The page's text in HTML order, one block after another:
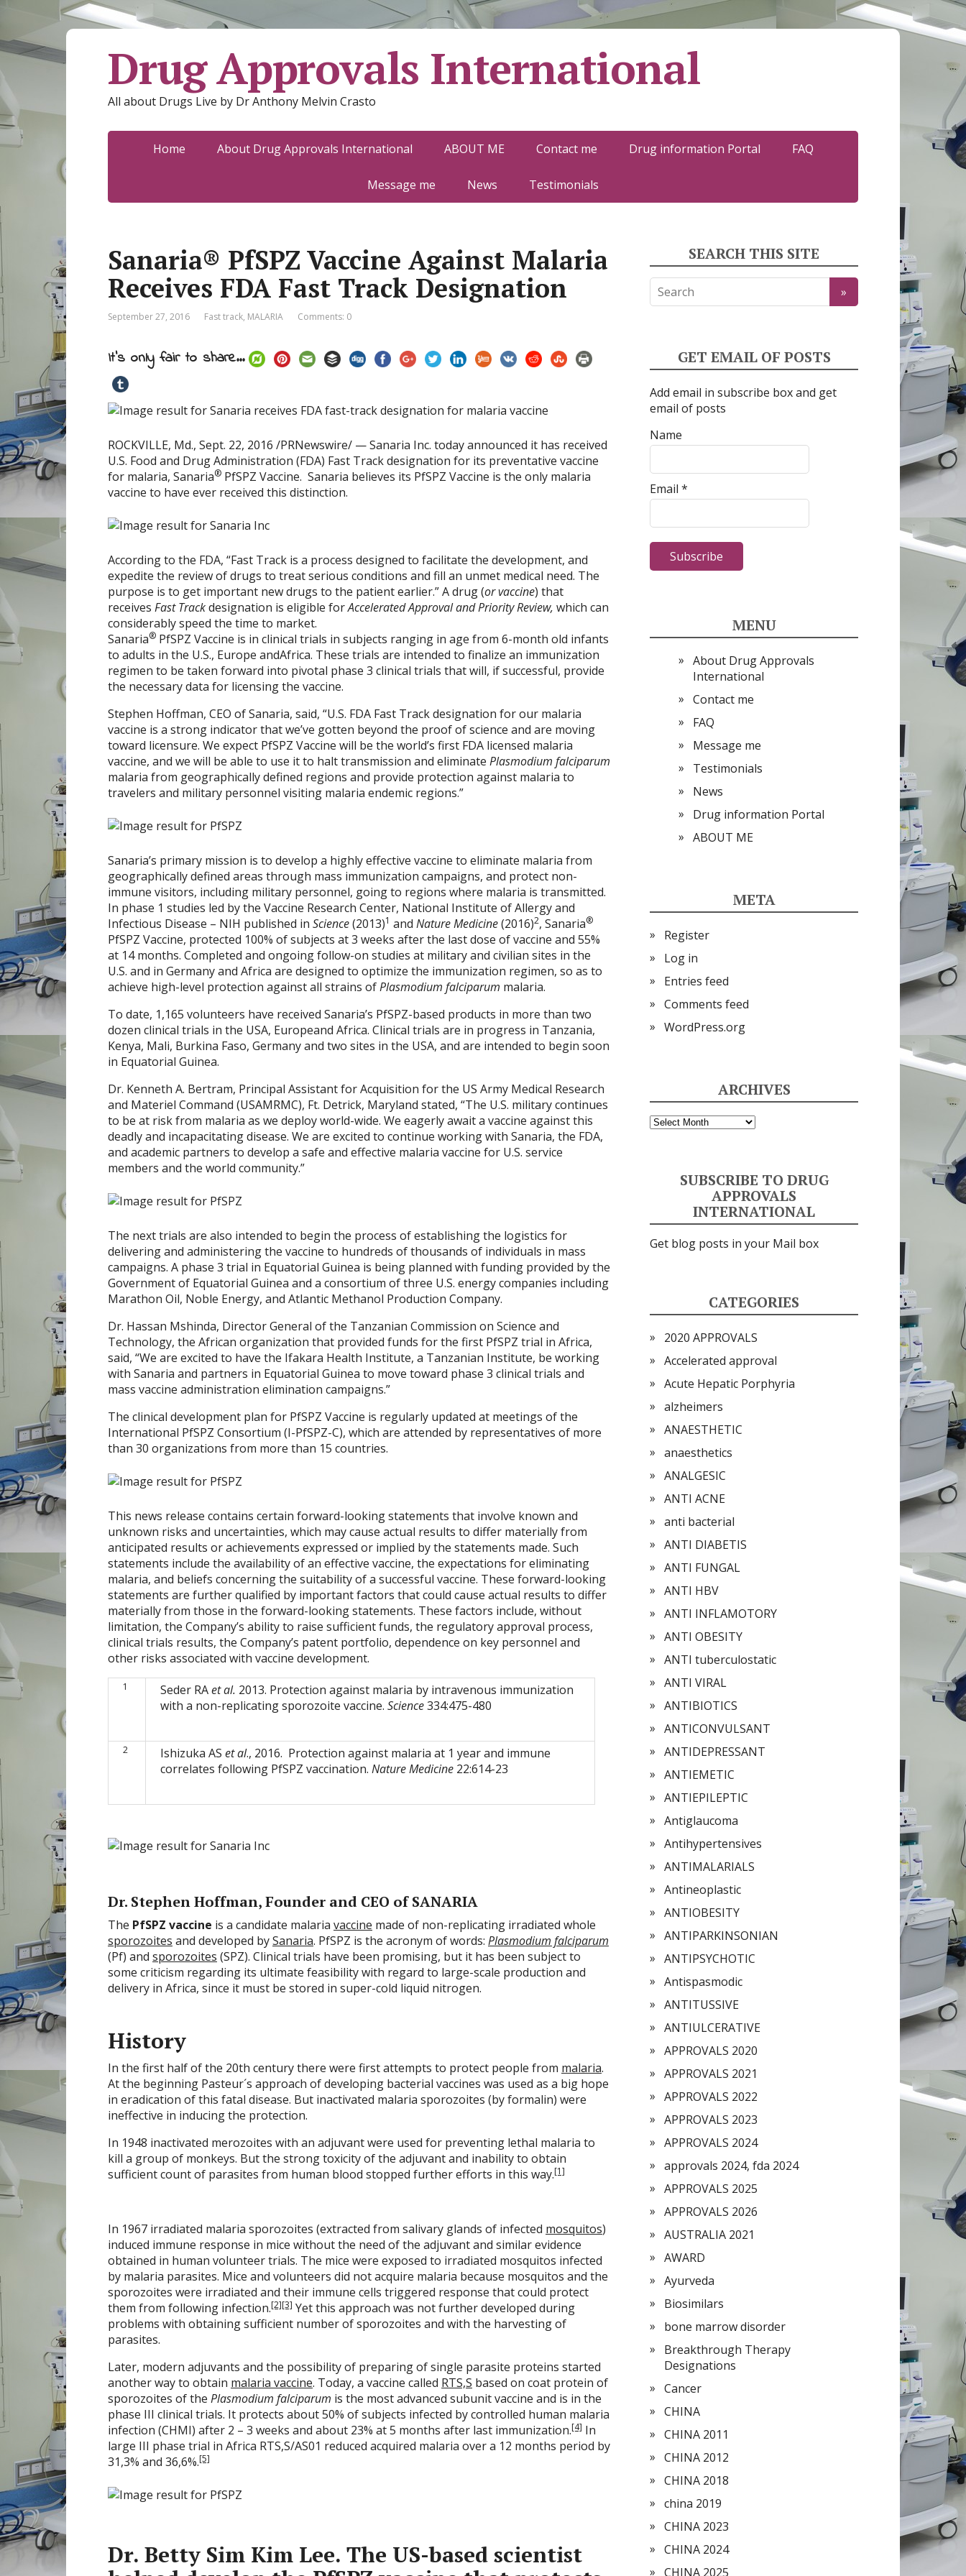
Drug Approvals International
All about Drugs Live by Dr Anthony Melvin Crasto
Home About Drug Approvals International ABOUT ME Contact me Drug information Portal FAQ
Message me News Testimonials
Sanaria® PfSPZ Vaccine Against Malaria
Receives FDA Fast Track Designation
September 27, 2016 Fast track, MALARIA Comments: 0
It's only fair to share...
ROCKVILLE, Md., Sept. 22, 2016 /PRNewswire/ — Sanaria Inc. today announced it has received
U.S. Food and Drug Administration (FDA) Fast Track designation for its preventative vaccine
for malaria, Sanaria® PfSPZ Vaccine. Sanaria believes its PfSPZ Vaccine is the only malaria
vaccine to have ever received this distinction.
According to the FDA, “Fast Track is a process designed to facilitate the development, and
expedite the review of drugs to treat serious conditions and fill an unmet medical need. The
purpose is to get important new drugs to the patient earlier.” A drug (or vaccine) that
receives Fast Trackdesignation is eligible forAccelerated Approval and Priority Review, which can
considerably speed the time to market.
Sanaria® PfSPZ Vaccine is in clinical trials in subjects ranging in age from 6-month old infants
to adults in the U.S., Europe andAfrica. These trials are intended to finalize an immunization
regimen to be taken forward into pivotal phase 3 clinical trials that will, if successful, provide
the necessary data for licensing the vaccine.
Stephen Hoffman, CEO of Sanaria, said, “U.S. FDA Fast Track designation for our malaria
vaccine is a strong indicator that we’ve gotten beyond the proof of science and are moving
toward licensure. We expect PfSPZ Vaccine will be the world’s first FDA licensed malaria
vaccine, and we will be able to use it to halt transmission and eliminate Plasmodium falciparum
malaria from geographically defined regions and provide protection against malaria to
travelers and military personnel visiting malaria endemic regions.”
Sanaria’s primary mission is to develop a highly effective vaccine to eliminate malaria from
geographically defined areas through mass immunization campaigns, and protect non-
immune visitors, including military personnel, going to regions where malaria is transmitted.
In phase 1 studies led by the Vaccine Research Center, National Institute of Allergy and
Infectious Disease – NIH published in Science(2013)1 and Nature Medicine(2016)2, Sanaria®
PfSPZ Vaccine, protected 100% of subjects at 3 weeks after the last dose of vaccine and 55%
at 14 months. Completed and ongoing follow-on studies at military and civilian sites in the
U.S. and in Germanyand Africa are designed to optimize the immunization regimen, so as to
achieve high-level protection against all strains ofPlasmodium falciparum malaria.
To date, 1,165 volunteers have received Sanaria’s PfSPZ-based products in more than two
dozen clinical trials in the USA, Europeand Africa. Clinical trials are in progress in Tanzania,
Kenya, Mali, Burkina Faso, Germanyand two sites in the USA, and are intended to begin soon
in Equatorial Guinea.
Dr. Kenneth A. Bertram, Principal Assistant for Acquisition for the US Army Medical Research
and Materiel Command (USAMRMC), Ft. Detrick, Maryland stated, “The U.S. military continues
to be at risk from malaria as we deploy world-wide. We eagerly await a vaccine against this
deadly and incapacitating disease. We are excited to continue working with Sanaria, the FDA,
and academic partners to develop a safe and effective malaria vaccine for U.S. service
members and the world community.”
The next trials are also intended to begin the process of establishing the logistics for
delivering and administering the vaccine to hundreds of thousands of individuals in mass
campaigns. A phase 3 trial in Equatorial Guinea is being planned with funding provided by the
Government of Equatorial Guinea and a consortium of three U.S. energy companies including
Marathon Oil, Noble Energy, and Atlantic Methanol Production Company.
Dr. Hassan Mshinda, Director General of the Tanzanian Commission on Science and
Technology, the African organization that provided funds for the first PfSPZ trial in Africa,
said, “We are excited to have the Ifakara Health Institute, a Tanzanian Institute, be working
with Sanaria and partners in Equatorial Guinea to move toward phase 3 clinical trials and
mass vaccine administration elimination campaigns.”
The clinical development plan for PfSPZ Vaccine is regularly updated at meetings of the
International PfSPZ Consortium (I-PfSPZ-C), which are attended by representatives of more
than 30 organizations from more than 15 countries.
This news release contains certain forward-looking statements that involve known and
unknown risks and uncertainties, which may cause actual results to differ materially from
anticipated results or achievements expressed or implied by the statements made. Such
statements include the availability of an effective vaccine, the expectations for eliminating
malaria, and beliefs concerning the suitability of a successful vaccine. These forward-looking
statements are further qualified by important factors that could cause actual results to differ
materially from those in the forward-looking statements. These factors include, without
limitation, the Company’s ability to raise sufficient funds, the regulatory approval process,
clinical trials results, the Company’s patent portfolio, dependence on key personnel and
other risks associated with vaccine development.
1 Seder RAet al. 2013. Protection against malaria by intravenous immunization
with a non-replicating sporozoite vaccine. Science334:475-480
2 Ishizuka AS et al., 2016. Protection against malaria at 1 year and immune
correlates following PfSPZ vaccination. Nature Medicine 22:614-23
Dr. Stephen Hoffman, Founder and CEO of SANARIA
The PfSPZ vaccine is a candidate malaria vaccine made of non-replicating irradiated whole
sporozoites and developed bySanaria. PfSPZ is the acronym of words: Plasmodium falciparum
(Pf) and sporozoites (SPZ). Clinical trials have been promising, but it has been subject to
some criticism regarding its ultimate feasibility with regard to large-scale production and
delivery in Africa, since it must be stored in super-cold liquid nitrogen.
History
In the first half of the 20th century there were first attempts to protect people from malaria.
At the beginning Pasteur´s approach of developing bacterial vaccines was used as a big hope
in eradication of this fatal disease. But inactivated malaria sporozoites (by formalin) were
ineffective in inducing the protection.
In 1948 inactivated merozoites with an adjuvant were used for preventing lethal malaria to
kill a group of monkeys. But the strong toxicity of the adjuvant and inability to obtain
sufficient count of parasites from human blood stopped further efforts in this way.[1]
In 1967 irradiated malaria sporozoites (extracted from salivary glands of infected mosquitos)
induced immune response in mice without the need of the adjuvant and similar evidence
obtained in human volunteer trials. The mice were exposed to irradiated mosquitos infected
by malaria parasites. Mice and volunteers did not acquire malaria because mosquitos and the
sporozoites were irradiated and their immune cells triggered response that could protect
them from following infection.[2][3] Yet this approach was not further developed during
problems with obtaining sufficient number of sporozoites and with the harvesting of
parasites.
Later, modern adjuvants and the possibility of preparing of single parasite proteins started
another way to obtain malaria vaccine. Today, a vaccine called RTS,S based on coat protein of
sporozoites of the Plasmodium falciparum is the most advanced subunit vaccine and is in the
phase III clinical trials. It protects about 50% of subjects infected by controlled human malaria
infection (CHMI) after 2 – 3 weeks and about 23% at 5 months after last immunization.[4] In
large III phase trial in Africa RTS,S/AS01 reduced acquired malaria over a 12 months period by
31,3% and 36,6%.[5]
Dr. Betty Sim Kim Lee. The US-based scientist
SEARCH THIS SITE
GET EMAIL OF POSTS
Add email in subscribe box and get
email of posts
Name
Email *
MENU
About Drug Approvals
International
Contact me
FAQ
Message me
Testimonials
News
Drug information Portal
ABOUT ME
META
Register
Log in
Entries feed
Comments feed
WordPress.org
ARCHIVES
Archives
SUBSCRIBE TO DRUG
APPROVALS
INTERNATIONAL
Get blog posts in your Mail box
CATEGORIES
2020 APPROVALS
Accelerated approval
Acute Hepatic Porphyria
alzheimers
ANAESTHETIC
anaesthetics
ANALGESIC
ANTI ACNE
anti bacterial
ANTI DIABETIS
ANTI FUNGAL
ANTI HBV
ANTI INFLAMOTORY
ANTI OBESITY
ANTI tuberculostatic
ANTI VIRAL
ANTIBIOTICS
ANTICONVULSANT
ANTIDEPRESSANT
ANTIEMETIC
ANTIEPILEPTIC
Antiglaucoma
Antihypertensives
ANTIMALARIALS
Antineoplastic
ANTIOBESITY
ANTIPARKINSONIAN
ANTIPSYCHOTIC
Antispasmodic
ANTITUSSIVE
ANTIULCERATIVE
APPROVALS 2020
APPROVALS 2021
APPROVALS 2022
APPROVALS 2023
APPROVALS 2024
approvals 2024, fda 2024
APPROVALS 2025
APPROVALS 2026
AUSTRALIA 2021
AWARD
Ayurveda
Biosimilars
bone marrow disorder
Breakthrough Therapy
Designations
Cancer
CHINA
CHINA 2011
CHINA 2012
CHINA 2018
china 2019
CHINA 2023
CHINA 2024
CHINA 2025